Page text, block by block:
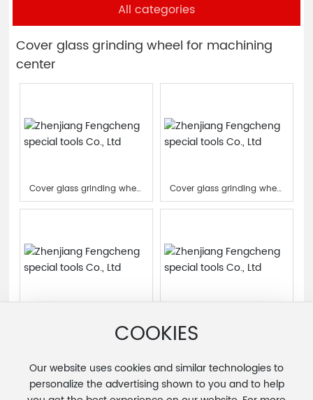
All categories
Cover glass grinding wheel for machining
center
Cover glass grinding wheel
for machining center
Cover glass grinding wheel
for machining center
for machining center for machining center
< 1 >
COOKIES
Our website uses cookies and similar technologies to
personalize the advertising shown to you and to help